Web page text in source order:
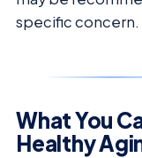
specific concern.
What You
Healthy